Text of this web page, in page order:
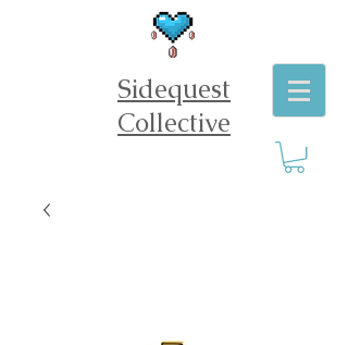
Sidequest
Collective